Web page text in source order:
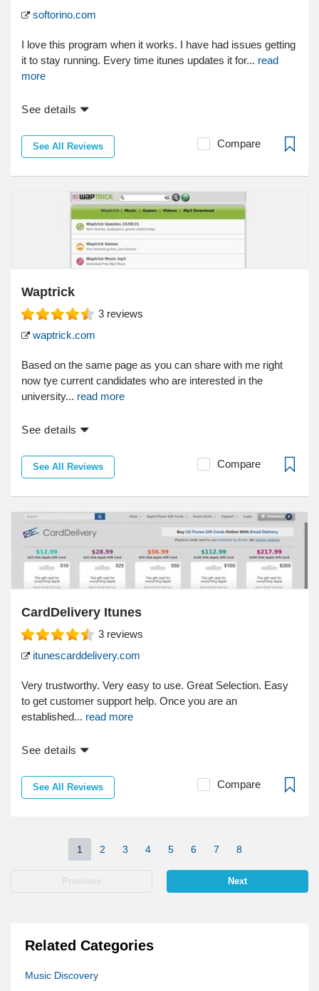
softorino.com
I love this program when it works. I have had issues getting
it to stay running. Every time itunes updates it for... read
more
See details
See All Reviews Compare
Waptrick
3 reviews
waptrick.com
Based on the same page as you can share with me right
now tye current candidates who are interested in the
university... read more
See details
See All Reviews Compare
CardDelivery Itunes
3 reviews
itunescarddelivery.com
Very trustworthy. Very easy to use. Great Selection. Easy
to get customer support help. Once you are an
established... read more
See details
See All Reviews Compare
Previous
1 2 3 4 5 6 7 8
Next
Related Categories
Music Discovery